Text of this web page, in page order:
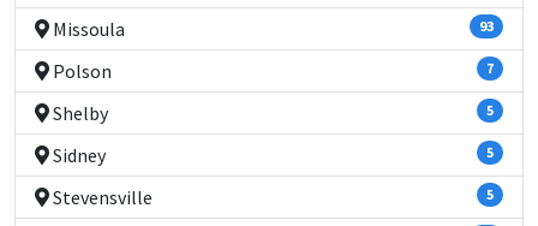
Missoula 93
Polson 7
Shelby 5
Sidney 5
Stevensville 5